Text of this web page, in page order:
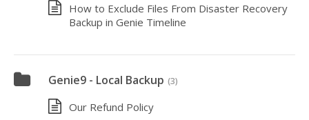
How to Exclude Files From Disaster Recovery
Backup in Genie Timeline
Genie9 - Local Backup (3)
Our Refund Policy